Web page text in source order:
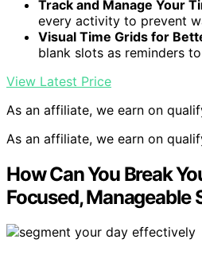
Track and Manage Your
every activity to prevent
Visual Time Grids for
blank slots as reminders
View Latest Price
As an affiliate, we earn on
As an affiliate, we earn on
How Can You Break
Focused, Manageable